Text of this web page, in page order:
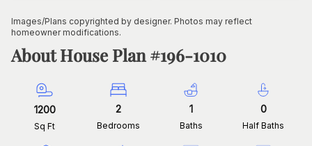
Images/Plans copyrighted by designer. Photos may reflect
homeowner modifications.
About House Plan #196-1010
1200
Sq Ft
2
Bedrooms
1
Baths
0
Half Baths